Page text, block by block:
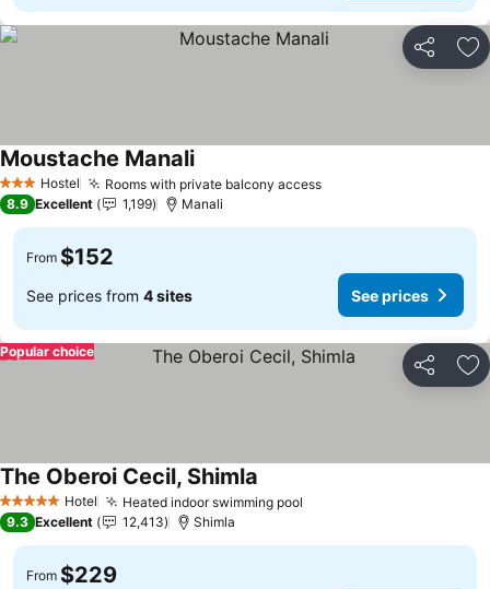
Share
3 StarsHostel Rooms with private balcony access
Moustache Manali
8.9 Excellent 1,199 Manali
From $152
See prices from 4 sites See prices
Share
Popular choice
5 Stars Hotel Heated indoor swimming pool
The Oberoi Cecil, Shimla
9.3 Excellent 12,413 Shimla
From $229